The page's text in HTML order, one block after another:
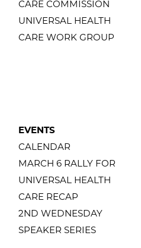
CARE COMMISSION
UNIVERSAL HEALTH
CARE WORK GROUP
EVENTS
CALENDAR
MARCH 6 RALLY FOR
UNIVERSAL HEALTH
CARE RECAP
2ND WEDNESDAY
SPEAKER SERIES